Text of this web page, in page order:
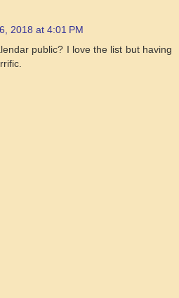
2018 at 4:01 PM
public? I love the list but having